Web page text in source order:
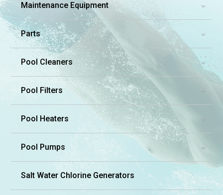
Maintenance Equipment 3
Parts 3
Pool Cleaners 3
Pool Filters 3
Pool Heaters 3
Pool Pumps 3
Salt Water Chlorine Generators